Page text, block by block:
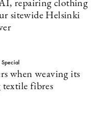
repairing clothing
sitewide Helsinki
when weaving its
textile fibres